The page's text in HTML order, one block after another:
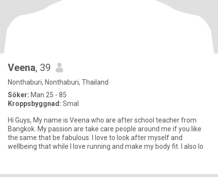
Veena, 39
Nonthaburi, Nonthaburi, Thailand
Söker: Man 25 - 85
Kroppsbyggnad: Smal
Hi Guys, My name is Veena who are after school teacher from
Bangkok. My passion are take care people around me if you like
the same that be fabulous. I love to look after myself and
wellbeing that while I love running and make my body fit. I also lo